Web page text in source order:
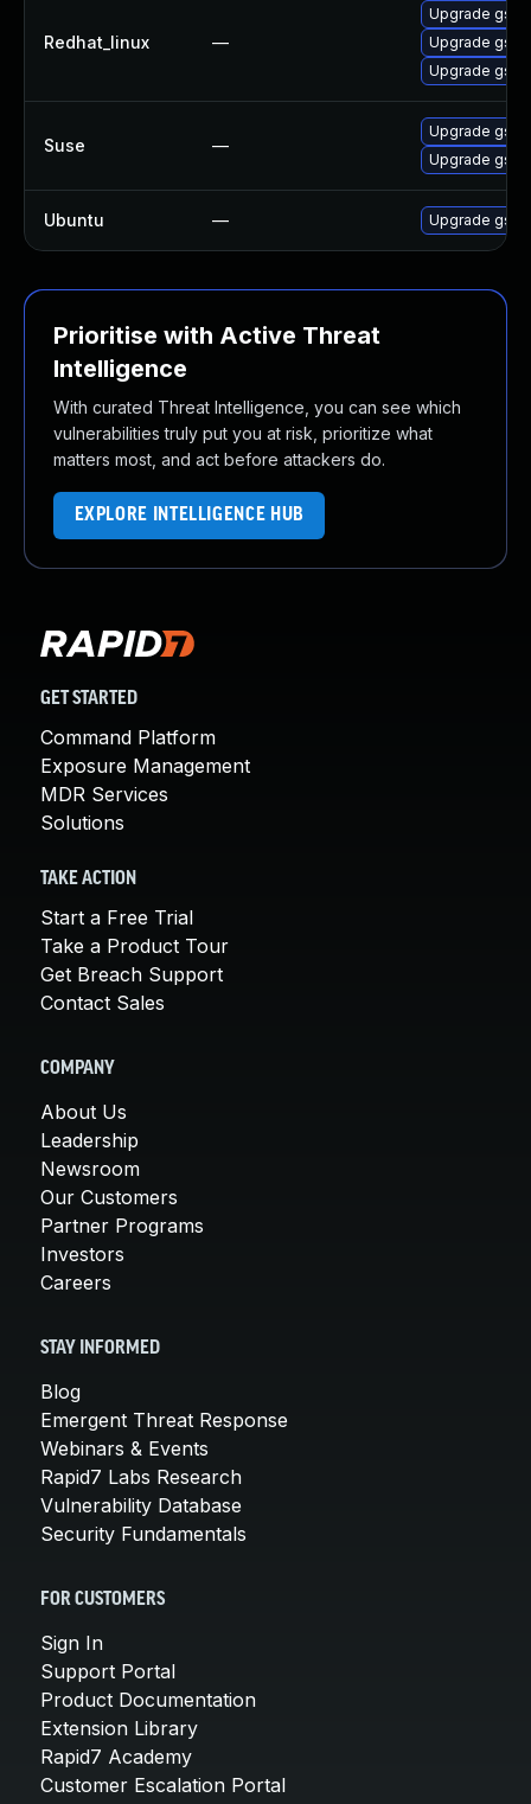
Redhat_linux —
Upgrade
Upgrade
Upgrade
Suse —
Upgrade
Upgrade
Ubuntu — Upgrade gss-
Prioritise with Active Threat
Intelligence
With curated Threat Intelligence, you can see which
vulnerabilities truly put you at risk, prioritize what
matters most, and act before attackers do.
EXPLORE INTELLIGENCE HUB
GET STARTED
Command Platform
Exposure Management
MDR Services
Solutions
TAKE ACTION
Start a Free Trial
Take a Product Tour
Get Breach Support
Contact Sales
COMPANY
About Us
Leadership
Newsroom
Our Customers
Partner Programs
Investors
Careers
STAY INFORMED
Blog
Emergent Threat Response
Webinars & Events
Rapid7 Labs Research
Vulnerability Database
Security Fundamentals
FOR CUSTOMERS
Sign In
Support Portal
Product Documentation
Extension Library
Rapid7 Academy
Customer Escalation Portal